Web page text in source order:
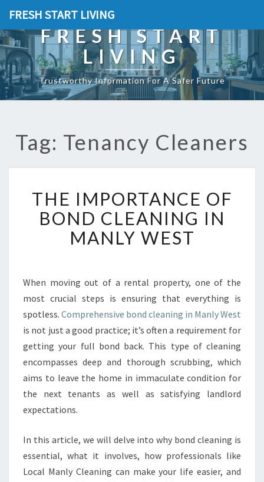
FRESH START LIVING
FRESH START
LIVING
Trustworthy Information For A Safer Future
Tag: Tenancy Cleaners
H
E
I
M
T
A
N
C
O
F
B
O
L
E
A
THE IMPORTANCE OF
BOND CLEANING IN
MANLY WEST
When moving out of a rental property, one of the
most crucial steps is ensuring that everything is
spotless. Comprehensive bond cleaning in Manly West
is not just a good practice; it’s often a requirement for
getting your full bond back. This type of cleaning
encompasses deep and thorough scrubbing, which
aims to leave the home in immaculate condition for
the next tenants as well as satisfying landlord
expectations.
In this article, we will delve into why bond cleaning is
essential, what it involves, how professionals like
Local Manly Cleaning can make your life easier, and